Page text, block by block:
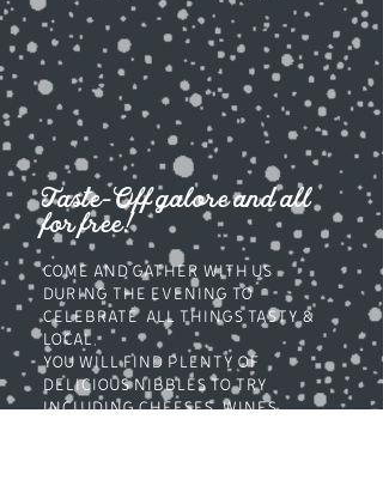
Taste-Off galore and all
for free!
COME AND GATHER WITH US
DURING THe EVENING to
CELEBRATE ALL THINGS TASTy &
LOCAL.
you will find plenty of
delicious nibbles to try
including cheeses, wines,